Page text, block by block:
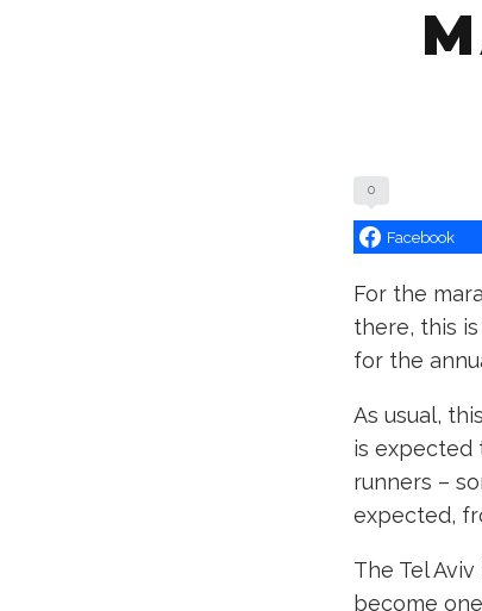
0
Facebook
For the
there, this
for the
As usual,
is expected
runners –
expected,
The Tel
become